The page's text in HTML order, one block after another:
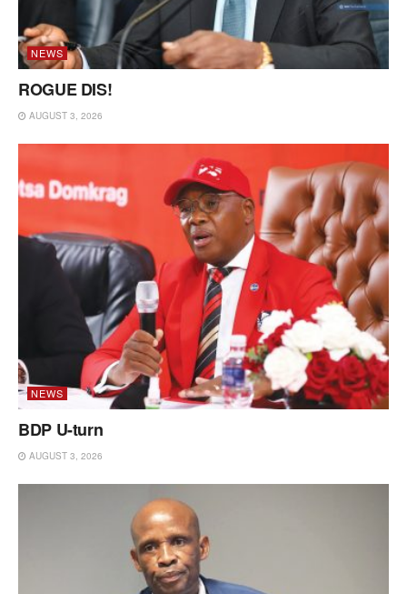
NEWS
ROGUE DIS!
AUGUST 3, 2026
NEWS
BDP U-turn
AUGUST 3, 2026